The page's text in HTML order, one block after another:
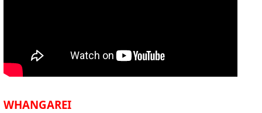
WHANGAREI